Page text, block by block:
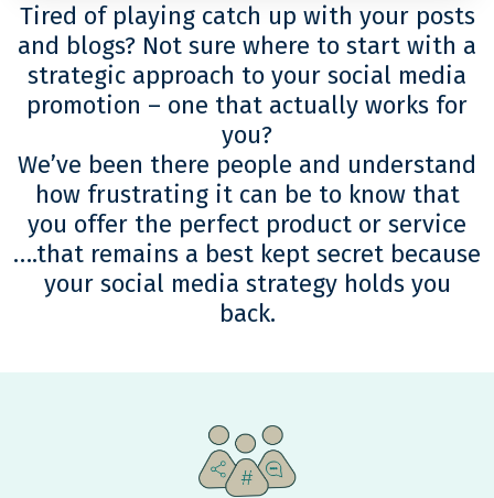
Tired of playing catch up with your posts
and blogs? Not sure where to start with a
strategic approach to your social media
promotion – one that actually works for
you?
We’ve been there people and understand
how frustrating it can be to know that
you offer the perfect product or service
….that remains a best kept secret because
your social media strategy holds you
back.